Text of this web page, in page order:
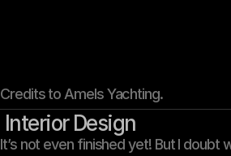
Credits to Amels Yachting.
Interior Design
It’s not even finished yet! But I doubt